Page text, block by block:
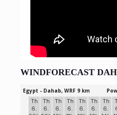
WINDFORECAST